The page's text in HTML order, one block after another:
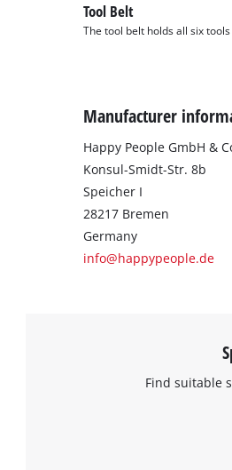
Tool Belt
The tool belt holds all six
Manufacturer
Happy People GmbH &
Konsul-Smidt-Str. 8b
Speicher I
28217 Bremen
Germany
info@happypeople.de
Find suitable